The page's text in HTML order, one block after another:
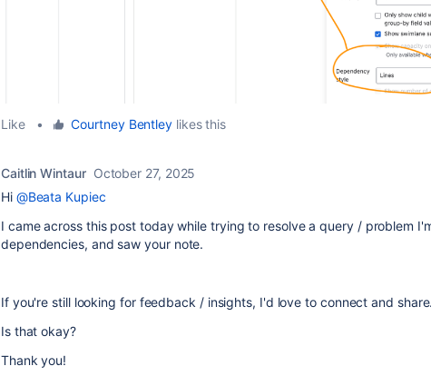
Like • Courtney Bentley likes this
Caitlin Wintaur October 27, 2025
Hi @Beata Kupiec
I came across this post today while trying to resolve a query / problem
dependencies, and saw your note.
If you're still looking for feedback / insights, I'd love to connect and share.
Is that okay?
Thank you!